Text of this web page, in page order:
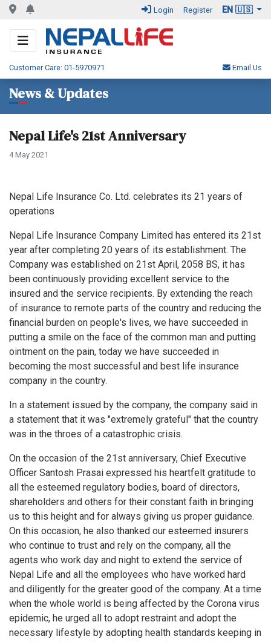
Login Register EN 🇺🇸
Customer Care: 01-5970971 Email Us
News & Updates
Nepal Life's 21st Anniversary
4 May 2021
Nepal Life Insurance Co. Ltd. celebrates its 21 years of
operations
Nepal Life Insurance Company Limited has entered its 21st
year after completing 20 years of its establishment. The
Company was established on 21st April, 2058 BS, it has
been continuously providing excellent service to the
insured and the service recipients. By extending the reach
of insurance to remote parts of the country and reducing the
financial burden on people's lives, we have succeeded in
putting a smile on the face of the common man and putting
ointment on the pain, today we have succeeded in
becoming the most successful and best life insurance
company in the country.
In a statement issued by the company, the company said in
a statement that it was "extremely grateful" that the country
was in the throes of a catastrophic crisis.
On the occasion of the 21st anniversary, Chief Executive
Officer Santosh Prasai expressed his heartfelt gratitude to
all the esteemed regulatory bodies, board of directors,
shareholders and others for their constant faith in bringing
us to this height and for always giving us proper guidance.
On this occasion, he also thanked our esteemed insurers
who continue to trust and rely on the company, all the
agents who work day and night to extend the service of
Nepal Life and all the employees who have worked hard
and diligently for the greater good of the company. At a time
when the whole world is being affected by the Corona virus
epidemic, he urged all to adopt restraint and adopt the
necessary lifestyle by adopting health standards keeping in